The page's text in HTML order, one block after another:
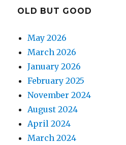
OLD BUT GOOD
May 2026
March 2026
January 2026
February 2025
November 2024
August 2024
April 2024
March 2024